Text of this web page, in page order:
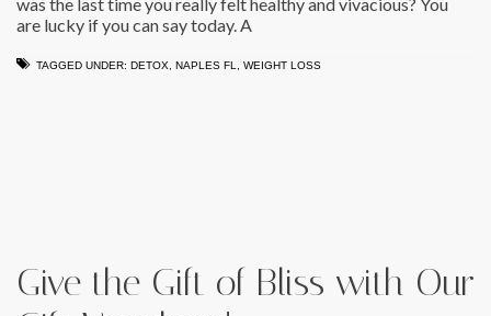
are lucky if you can say today. A
TAGGED UNDER: DETOX NAPLES FL WEIGHT LOSS
Give the Gift of Bliss with Our